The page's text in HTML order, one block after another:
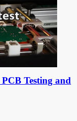
Testing and